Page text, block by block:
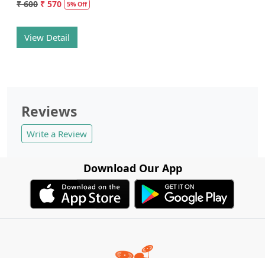
₹ 600 ₹ 570 5% Off
View Detail
Reviews
Write a Review
Download Our App